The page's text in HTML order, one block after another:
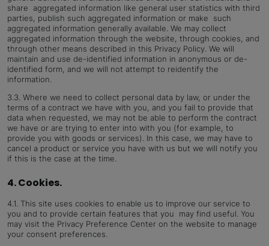
share aggregated information like general user statistics with third
parties, publish such aggregated information or make such
aggregated information generally available. We may collect
aggregated information through the website, through cookies, and
through other means described in this Privacy Policy. We will
maintain and use de-identified information in anonymous or de-
identified form, and we will not attempt to reidentify the
information.
3.3. Where we need to collect personal data by law, or under the
terms of a contract we have with you, and you fail to provide that
data when requested, we may not be able to perform the contract
we have or are trying to enter into with you (for example, to
provide you with goods or services). In this case, we may have to
cancel a product or service you have with us but we will notify you
if this is the case at the time.
4. Cookies.
4.1. This site uses cookies to enable us to improve our service to
you and to provide certain features that you may find useful. You
may visit the Privacy Preference Center on the website to manage
your consent preferences.